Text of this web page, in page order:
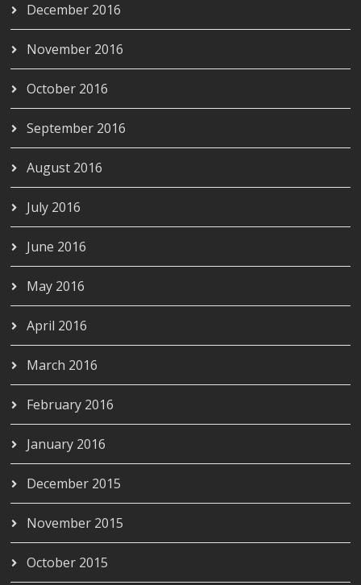
December 2016
November 2016
October 2016
September 2016
August 2016
July 2016
June 2016
May 2016
April 2016
March 2016
February 2016
January 2016
December 2015
November 2015
October 2015